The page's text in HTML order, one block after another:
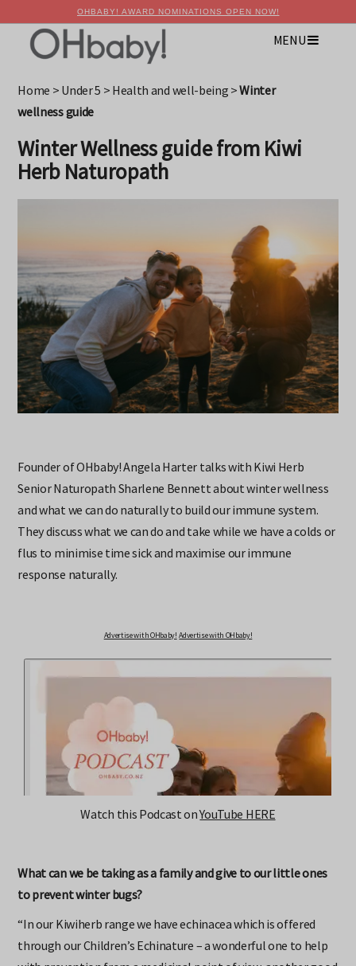
OHBABY! AWARD NOMINATIONS OPEN NOW!
MENU
Home > Under 5 > Health and well-being >Winter
wellness guide
Winter Wellness guide from Kiwi
Herb Naturopath
Founder of OHbaby! Angela Harter talks with Kiwi Herb
Senior Naturopath Sharlene Bennett about winter wellness
and what we can do naturally to build our immune system.
They discuss what we can do and take while we have a colds or
flus to minimise time sick and maximise our immune
response naturally.
Advertise with OHbaby!
Watch this Podcast onYouTube HERE
What can we be taking as a family and give to our little ones
to prevent winter bugs?
“In our Kiwiherb range we have echinacea which is offered
through our Children’s Echinature – a wonderful one to help
Advertise with OHbaby!